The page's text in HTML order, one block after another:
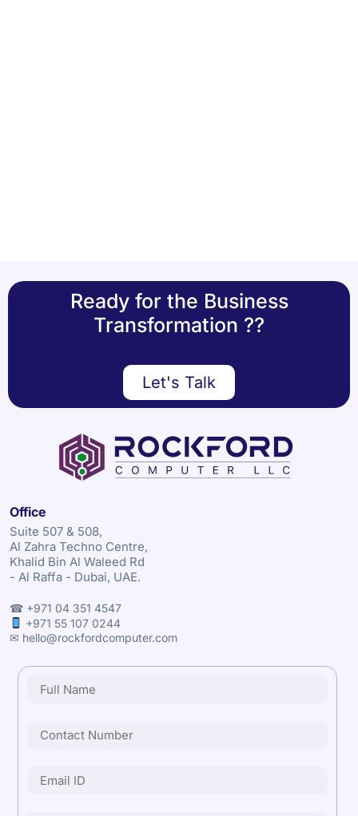
Ready for the Business
Transformation ??
Let's Talk
Office
Suite 507 & 508,
Al Zahra Techno Centre,
Khalid Bin Al Waleed Rd
- Al Raffa - Dubai, UAE.
☎ +971 04 351 4547
+971 55 107 0244
✉ hello@rockfordcomputer.com